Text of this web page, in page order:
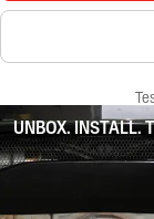
UNBOX. INSTALL.